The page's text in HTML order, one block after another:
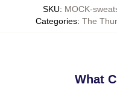
SKU: MOCK-
Categories: The
What